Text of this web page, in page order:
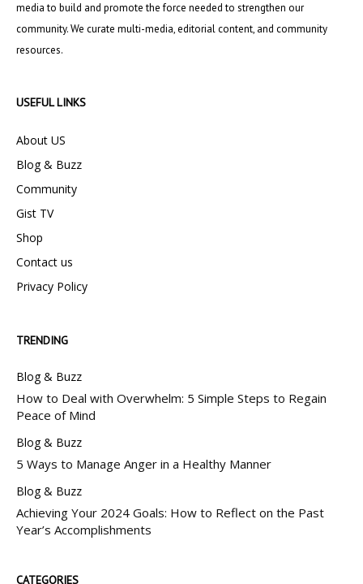
media to build and promote the force needed to strengthen our
community. We curate multi-media, editorial content, and community
resources.
USEFUL LINKS
About US
Blog & Buzz
Community
Gist TV
Shop
Contact us
Privacy Policy
TRENDING
Blog & Buzz
How to Deal with Overwhelm: 5 Simple Steps to Regain
Peace of Mind
Blog & Buzz
5 Ways to Manage Anger in a Healthy Manner
Blog & Buzz
Achieving Your 2024 Goals: How to Reflect on the Past
Year’s Accomplishments
CATEGORIES